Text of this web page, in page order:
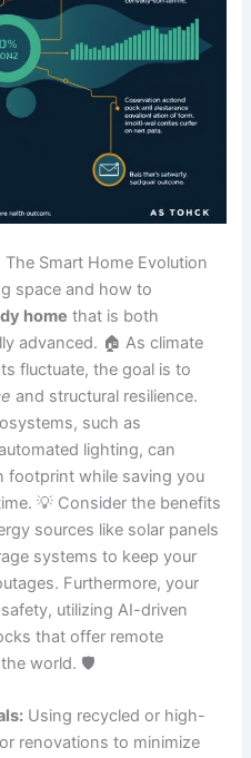
The Smart Home Evolution
space and how to
home that is both
advanced. 🏠 As climate
fluctuate, the goal is to
and structural resilience.
such as
lighting, can
footprint while saving you
💡 Consider the benefits
sources like solar panels
systems to keep your
Furthermore, your
utilizing AI-driven
that offer remote
world. 🛡️
Using recycled or high-
renovations to minimize